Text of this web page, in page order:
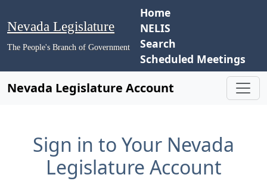
Nevada Legislature
The People's Branch of Government
Home
NELIS
Search
Scheduled Meetings
Nevada Legislature Account
Sign in to Your Nevada
Legislature Account